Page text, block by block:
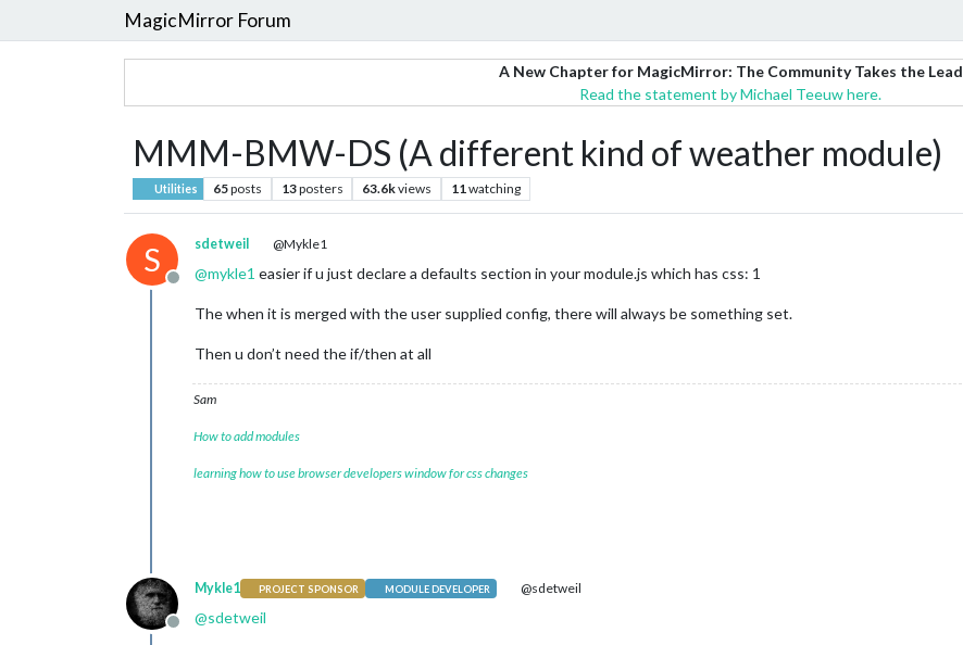
MagicMirror Forum
A New Chapter for MagicMirror: The Community Takes the Lead
Read the statement by Michael Teeuw here.
MMM-BMW-DS (A different kind of weather module)
Utilities 65posts 13posters 63.6kviews 11watching
S
Offline
sdetweil @Mykle1
@mykle1 easier if u just declare a defaults section in your module.js which has css: 1
The when it is merged with the user supplied config, there will always be something set.
Then u don’t need the if/then at all
Sam
How to add modules
learning how to use browser developers window for css changes
Offline
Mykle1 PROJECT SPONSOR MODULE DEVELOPER @sdetweil
@sdetweil